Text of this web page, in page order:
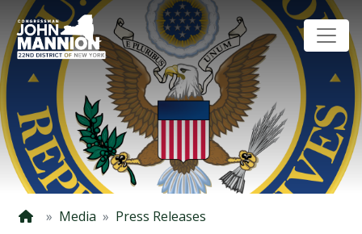
Skip
to
main
content
HomeMedia Press Releases